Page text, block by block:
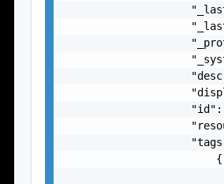
                        {